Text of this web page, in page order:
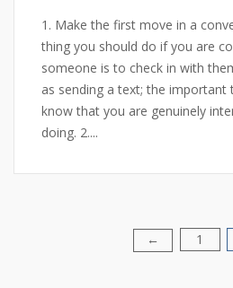
1. Make the first move in a
thing you should do if you are
someone is to check in with
as sending a text; the important
know that you are genuinely
doing. 2....
← 1